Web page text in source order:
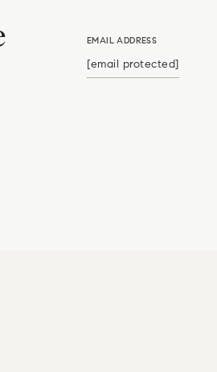
EMAIL ADDRESS
[email protected]